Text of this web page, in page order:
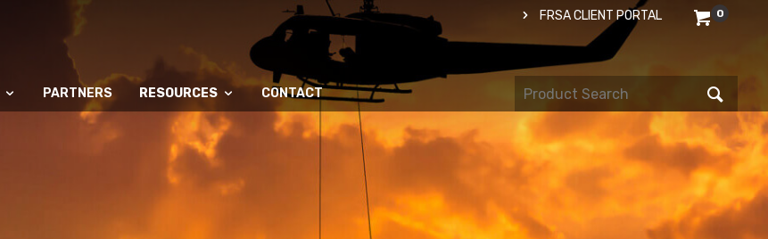
0
FRSA CLIENT PORTAL
PARTNERS RESOURCES CONTACT